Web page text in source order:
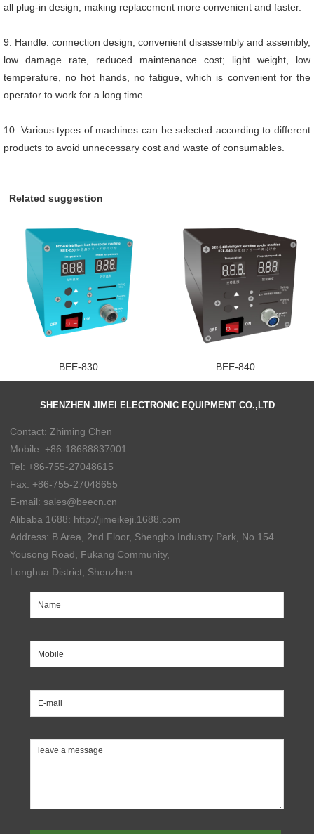
all plug-in design, making replacement more convenient and faster.
9. Handle: connection design, convenient disassembly and assembly,
low damage rate, reduced maintenance cost; light weight, low
temperature, no hot hands, no fatigue, which is convenient for the
operator to work for a long time.
10. Various types of machines can be selected according to different
products to avoid unnecessary cost and waste of consumables.
Related suggestion
BEE-830 BEE-840
SHENZHEN JIMEI ELECTRONIC EQUIPMENT CO.,LTD
Contact: Zhiming Chen
Mobile: +86-18688837001
Tel: +86-755-27048615
Fax: +86-755-27048655
E-mail: sales@beecn.cn
Alibaba 1688: http://jimeikeji.1688.com
Address: B Area, 2nd Floor, Shengbo Industry Park, No.154
Yousong Road, Fukang Community,
Longhua District, Shenzhen